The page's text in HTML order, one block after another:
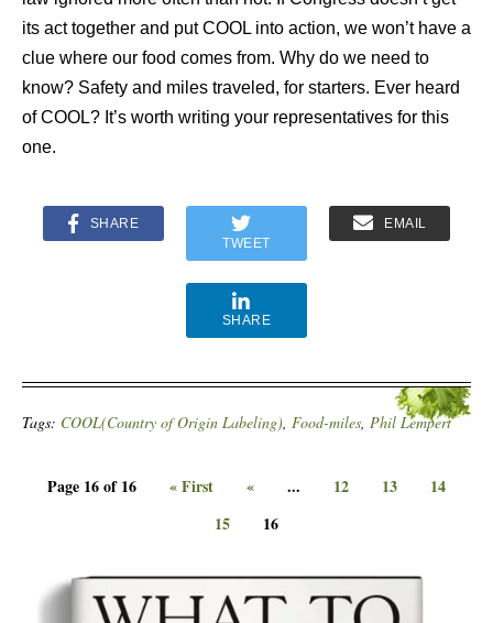
its act together and put COOL into action, we won’t have a
clue where our food comes from. Why do we need to
know? Safety and miles traveled, for starters. Ever heard
of COOL? It’s worth writing your representatives for this
one.
SHARE
TWEET
EMAIL
SHARE
Tags: COOL(Country of Origin Labeling), Food-miles, Phil Lempert
Page 16 of 16 « First « ... 12 13
14
15
16